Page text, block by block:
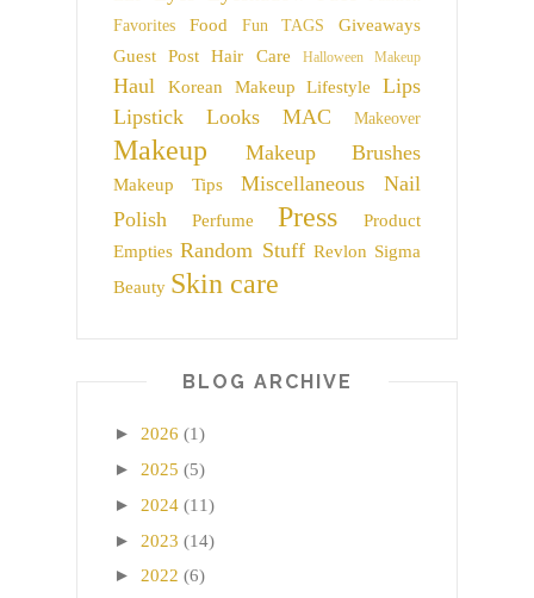
Favorites
Food Fun TAGS
Giveaways
Guest Post
Hair Care Halloween Makeup
Haul Korean Makeup Lifestyle
Lips
Lipstick
Looks MAC Makeover
Makeup Makeup Brushes
Makeup Tips Miscellaneous
Nail
Polish
Perfume Press
Product
Empties Random Stuff Revlon Sigma
Beauty Skin care
BLOG ARCHIVE
► 2026 (1)
► 2025 (5)
► 2024 (11)
► 2023 (14)
► 2022 (6)